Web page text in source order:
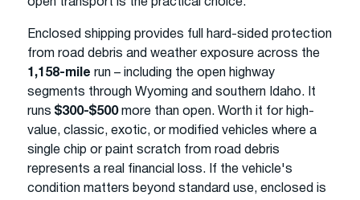
Enclosed shipping provides full hard-sided protection
from road debris and weather exposure across the
1,158-mile run – including the open highway
segments through Wyoming and southern Idaho. It
runs $300-$500more than open. Worth it for high-
value, classic, exotic, or modified vehicles where a
single chip or paint scratch from road debris
represents a real financial loss. If the vehicle's
condition matters beyond standard use, enclosed is